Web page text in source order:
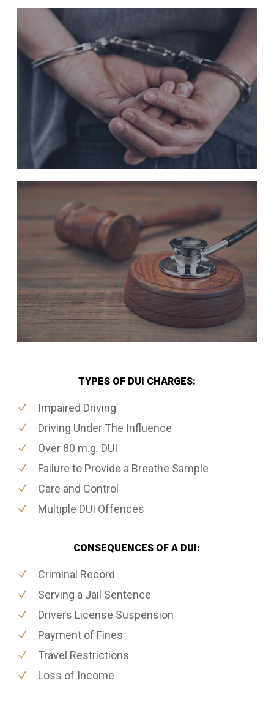
TYPES OF DUI CHARGES:
Impaired Driving
Driving Under The Influence
Over 80 m.g. DUI
Failure to Provide a Breathe Sample
Care and Control
Multiple DUI Offences
CONSEQUENCES OF A DUI:
Criminal Record
Serving a Jail Sentence
Drivers License Suspension
Payment of Fines
Travel Restrictions
Loss of Income